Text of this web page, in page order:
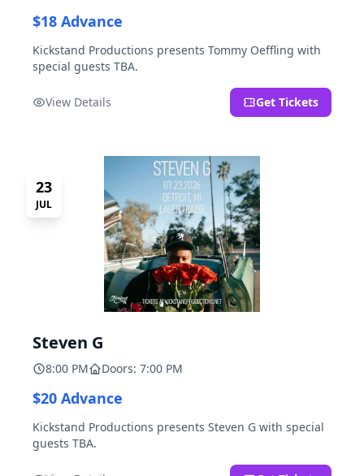
$18 Advance
Kickstand Productions presents Tommy Oeffling with
special guests TBA.
View Details Get Tickets
23
JUL
Steven G
8:00 PM Doors: 7:00 PM
$20 Advance
Kickstand Productions presents Steven G with special
guests TBA.